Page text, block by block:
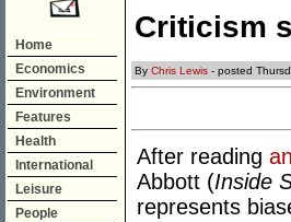
Home
Economics
Environment
Features
Health
International
Leisure
People
Criticism
By Chris Lewis - posted
After reading
Abbott (Inside
represents